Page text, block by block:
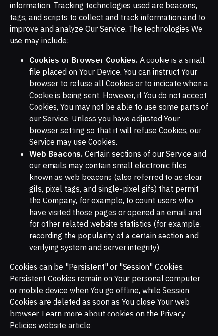
information. Tracking technologies used are beacons,
tags, and scripts to collect and track information and to
improve and analyze Our Service. The technologies We
use may include:
Cookies or Browser Cookies. A cookie is a small
file placed on Your Device. You can instruct Your
browser to refuse all Cookies or to indicate when a
Cookie is being sent. However, if You do not accept
Cookies, You may not be able to use some parts of
our Service. Unless you have adjusted Your
browser setting so that it will refuse Cookies, our
Service may use Cookies.
Web Beacons. Certain sections of our Service and
our emails may contain small electronic files
known as web beacons (also referred to as clear
gifs, pixel tags, and single-pixel gifs) that permit
the Company, for example, to count users who
have visited those pages or opened an email and
for other related website statistics (for example,
recording the popularity of a certain section and
verifying system and server integrity).
Cookies can be "Persistent" or "Session" Cookies.
Persistent Cookies remain on Your personal computer
or mobile device when You go offline, while Session
Cookies are deleted as soon as You close Your web
browser. Learn more about cookies on the Privacy
Policies website article.